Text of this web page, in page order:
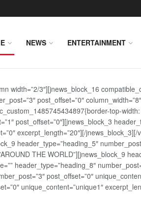
NEWS ENTERTAINMENT
width=”2/3″][jnews_block_16
post_offset=”0″
top-
post_offset=”0″][jnews_block_3
excerpt_length=”20″][/
header_type=”heading_5″
THE WORLD”][jnews_block_9
header_type=”heading_8″
post_offset=”0″
unique_content=”unique1″